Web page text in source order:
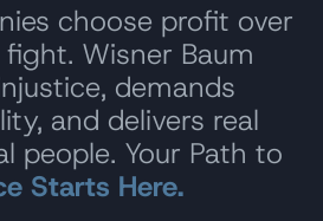
choose profit over
Wisner Baum
demands
and delivers real
people. Your Path to
Starts Here.